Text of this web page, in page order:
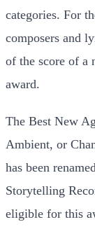
categories. For
composers and
of the score of a
award.
The Best New
Ambient, or
has been
Storytelling
eligible for this